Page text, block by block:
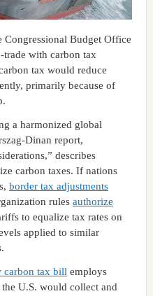
Budget Office
trade with carbon tax
tax would reduce
primarily because of
a harmonized global
Dinan report,
describes
carbon taxes. If nations
border tax adjustments
rules authorize
to equalize tax rates on
applied to similar
carbon tax bill employs
U.S. would collect and